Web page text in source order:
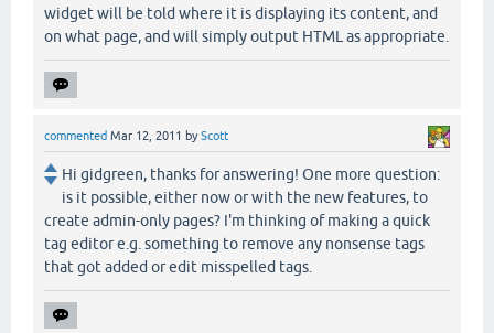
widget will be told where it is displaying its content, and
on what page, and will simply output HTML as appropriate.
commented Mar 12, 2011 byScott
Hi gidgreen, thanks for answering! One more question:
is it possible, either now or with the new features, to
create admin-only pages? I'm thinking of making a quick
tag editor e.g. something to remove any nonsense tags
that got added or edit misspelled tags.